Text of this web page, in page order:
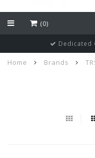
(0)
Guaranteed
Home Brands